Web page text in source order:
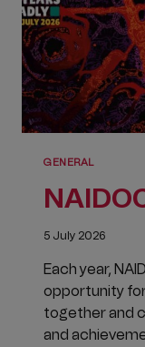
GENERAL
5 July 2026
Each year,
opportunity
together and
and